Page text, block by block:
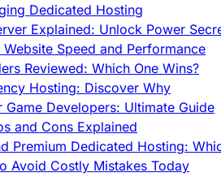
Dedicated Hosting
Explained: Unlock Power
Speed and Performance
Reviewed: Which One Wins?
Hosting: Discover Why
Developers: Ultimate Guide
and Cons Explained
Premium Dedicated Hosting:
Avoid Costly Mistakes Today